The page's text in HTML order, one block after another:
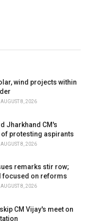
wind projects within
AUGUST 8, 2026
Jharkhand CM's
protesting aspirants
AUGUST 8, 2026
remarks stir row;
focused on reforms
AUGUST 8, 2026
CM Vijay's meet on